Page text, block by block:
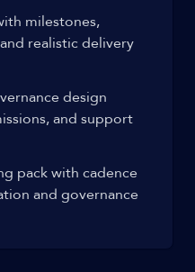
milestones,
realistic delivery
design
and support
pack with cadence
and governance